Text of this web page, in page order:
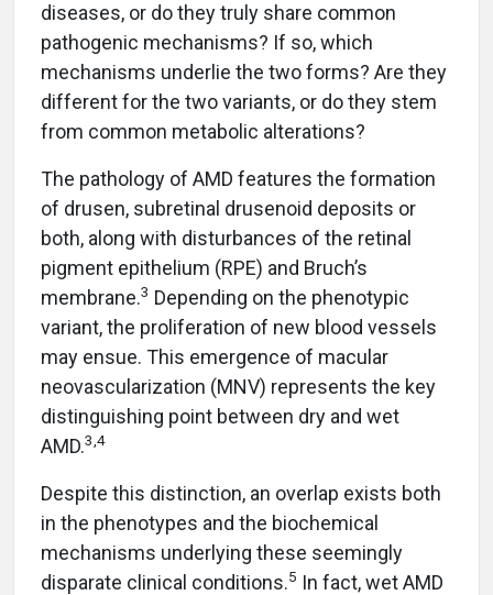
diseases, or do they truly share common
pathogenic mechanisms? If so, which
mechanisms underlie the two forms? Are they
different for the two variants, or do they stem
from common metabolic alterations?
The pathology of AMD features the formation
of drusen, subretinal drusenoid deposits or
both, along with disturbances of the retinal
pigment epithelium (RPE) and Bruch’s
membrane.3 Depending on the phenotypic
variant, the proliferation of new blood vessels
may ensue. This emergence of macular
neovascularization (MNV) represents the key
distinguishing point between dry and wet
AMD.3,4
Despite this distinction, an overlap exists both
in the phenotypes and the biochemical
mechanisms underlying these seemingly
disparate clinical conditions.5 In fact, wet AMD